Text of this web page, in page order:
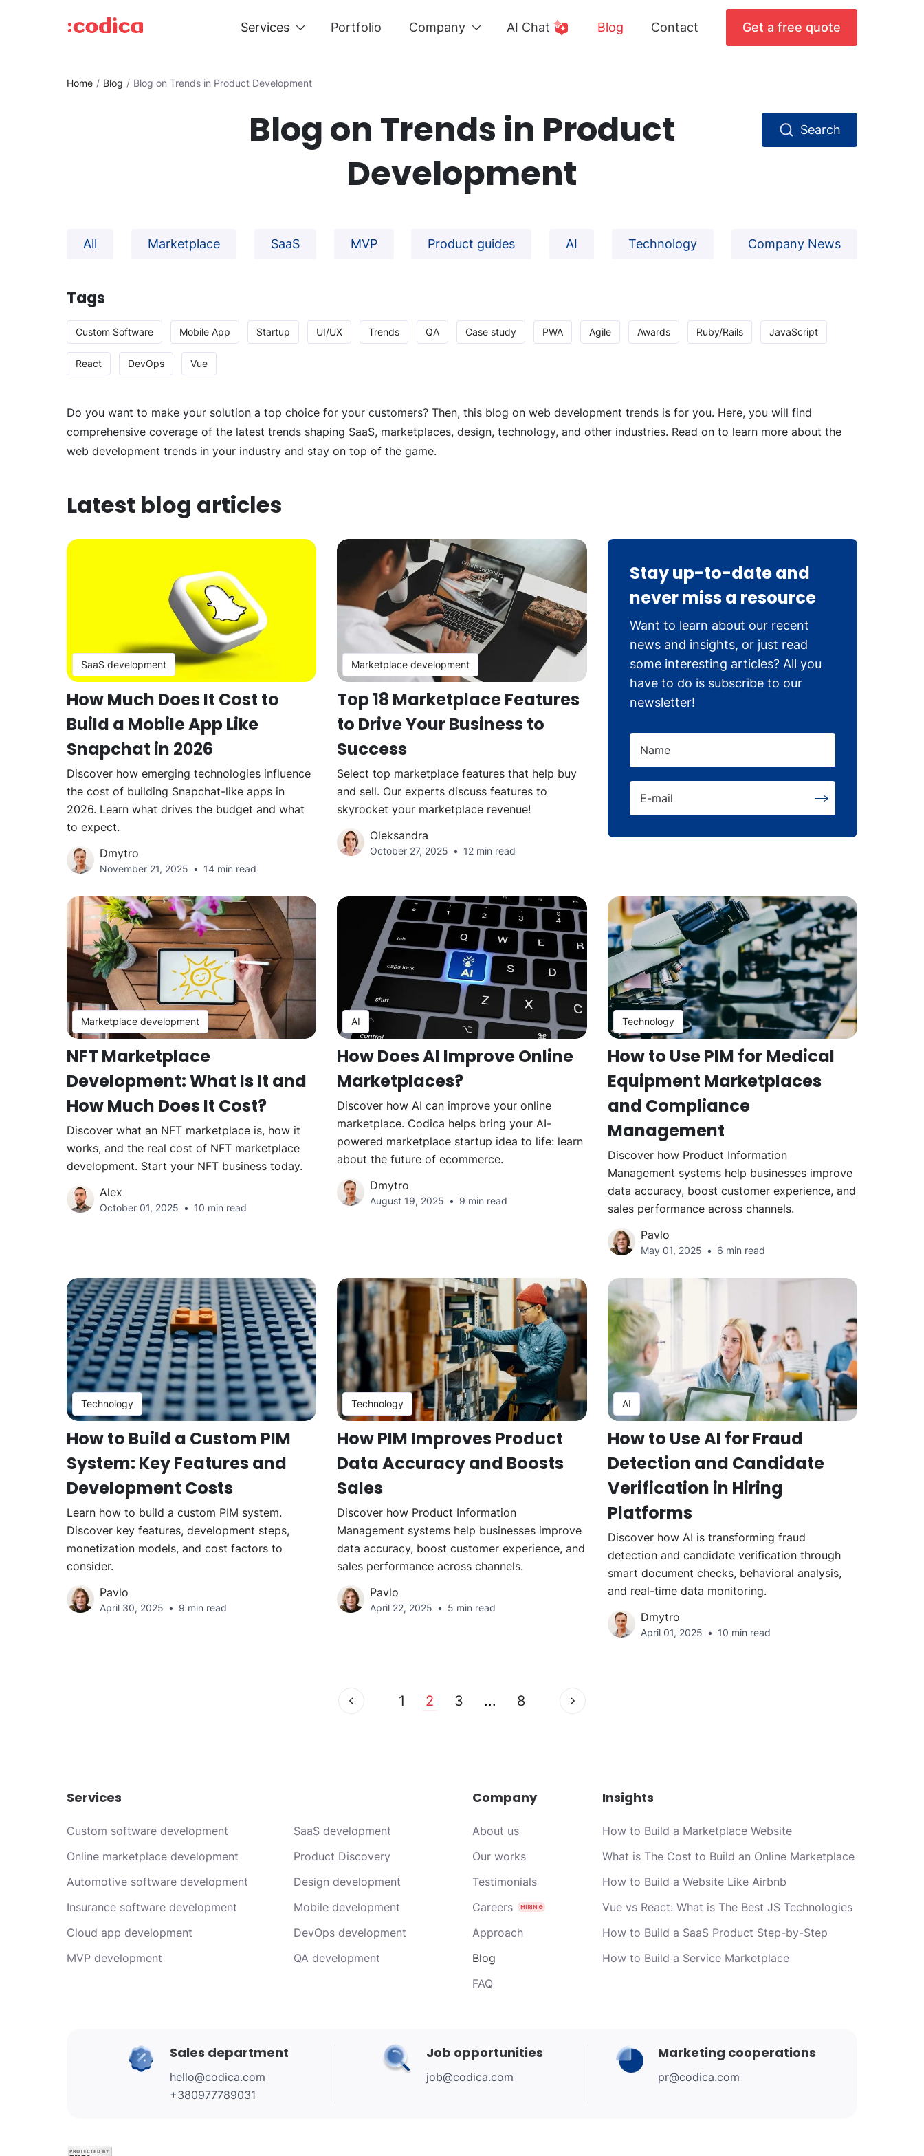
Services Portfolio Company AI Chat Blog Contact Get a free quote
Home Blog Blog on Trends in Product Development
Blog on Trends in Product
Development
Search
All Marketplace SaaS MVP Product guides AI Technology Company News
Tags
Custom Software Mobile App Startup UI/UX Trends QA Case study PWA Agile Awards Ruby/Rails JavaScript
React DevOps Vue
Do you want to make your solution a top choice for your customers? Then, this blog on web development trends is for you. Here, you will find
comprehensive coverage of the latest trends shaping SaaS, marketplaces, design, technology, and other industries. Read on to learn more about the
web development trends in your industry and stay on top of the game.
Latest blog articles
SaaS development
How Much Does It Cost to
Build a Mobile App Like
Snapchat in 2026
Discover how emerging technologies influence
the cost of building Snapchat-like apps in
2026. Learn what drives the budget and what
to expect.
Dmytro
November 21, 2025 14 min read
Marketplace development
Top 18 Marketplace Features
to Drive Your Business to
Success
Select top marketplace features that help buy
and sell. Our experts discuss features to
skyrocket your marketplace revenue!
Oleksandra
October 27, 2025 12 min read
Stay up-to-date and
never miss a resource
Want to learn about our recent
news and insights, or just read
some interesting articles? All you
have to do is subscribe to our
newsletter!
Name
E-mail
Marketplace development
NFT Marketplace
Development: What Is It and
How Much Does It Cost?
Discover what an NFT marketplace is, how it
works, and the real cost of NFT marketplace
development. Start your NFT business today.
Alex
October 01, 2025 10 min read
AI
How Does AI Improve Online
Marketplaces?
Discover how AI can improve your online
marketplace. Codica helps bring your AI-
powered marketplace startup idea to life: learn
about the future of ecommerce.
Dmytro
August 19, 2025 9 min read
Technology
How to Use PIM for Medical
Equipment Marketplaces
and Compliance
Management
Discover how Product Information
Management systems help businesses improve
data accuracy, boost customer experience, and
sales performance across channels.
Pavlo
May 01, 2025 6 min read
Technology
How to Build a Custom PIM
System: Key Features and
Development Costs
Learn how to build a custom PIM system.
Discover key features, development steps,
monetization models, and cost factors to
consider.
Pavlo
April 30, 2025 9 min read
Technology
How PIM Improves Product
Data Accuracy and Boosts
Sales
Discover how Product Information
Management systems help businesses improve
data accuracy, boost customer experience, and
sales performance across channels.
Pavlo
April 22, 2025 5 min read
AI
How to Use AI for Fraud
Detection and Candidate
Verification in Hiring
Platforms
Discover how AI is transforming fraud
detection and candidate verification through
smart document checks, behavioral analysis,
and real-time data monitoring.
Dmytro
April 01, 2025 10 min read
1 2 3 ... 8
Services
Custom software development
Online marketplace development
Automotive software development
Insurance software development
Cloud app development
MVP development
SaaS development
Product Discovery
Design development
Mobile development
DevOps development
QA development
Company
About us
Our works
Testimonials
Careers
Approach
Blog
FAQ
Insights
How to Build a Marketplace Website
What is The Cost to Build an Online Marketplace
How to Build a Website Like Airbnb
Vue vs React: What is The Best JS Technologies
How to Build a SaaS Product Step-by-Step
How to Build a Service Marketplace
Sales department
hello@codica.com
+380977789031
Job opportunities
job@codica.com
Marketing cooperations
pr@codica.com